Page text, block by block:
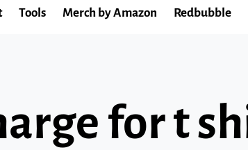
Tools Merch by Amazon Redbubble
for t